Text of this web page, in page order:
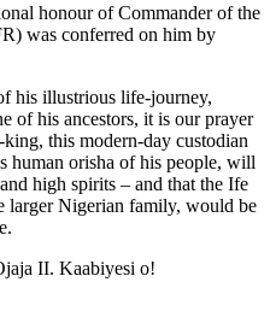
honour of Commander of the
was conferred on him by
his illustrious life-journey,
of his ancestors, it is our prayer
this modern-day custodian
human orisha of his people, will
high spirits – and that the Ife
larger Nigerian family, would be
II. Kaabiyesi o!